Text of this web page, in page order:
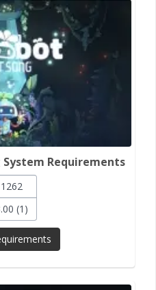
Requirements
(1)